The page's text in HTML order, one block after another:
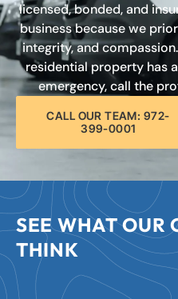
licensed, bonded, and
business because we
integrity, and
residential property has
emergency, call the
CALL OUR TEAM: 972-
399-0001
SEE WHAT OUR
THINK